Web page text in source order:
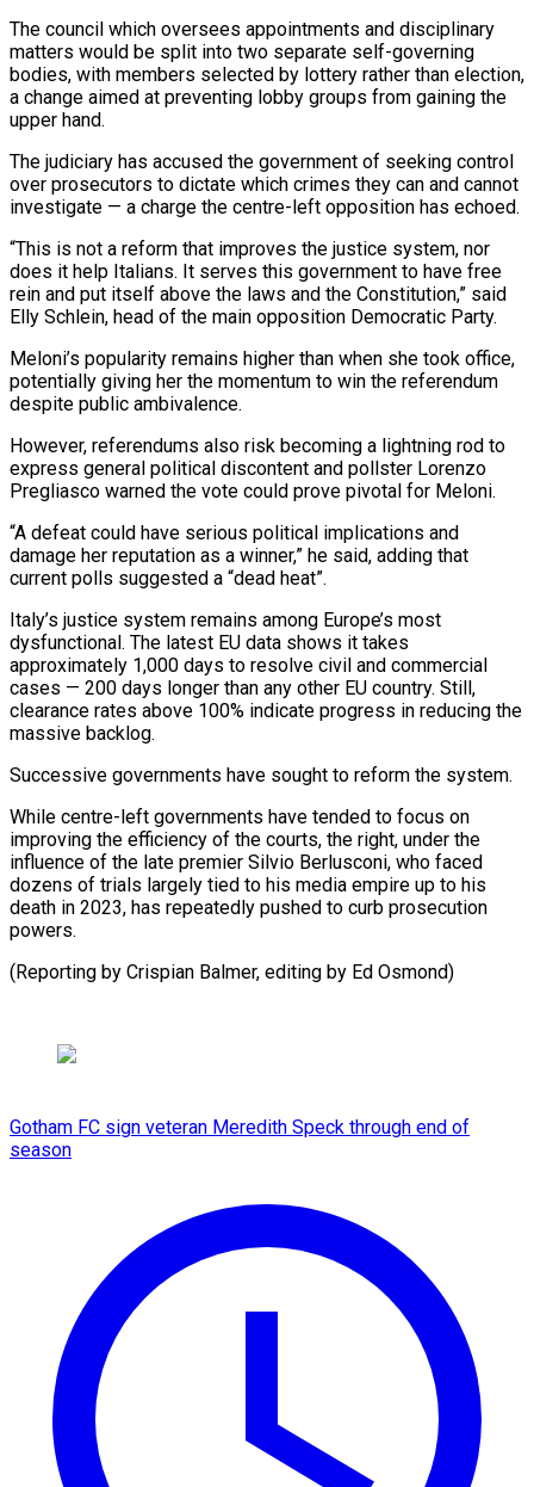
The council which oversees appointments and disciplinary
matters would be split into two separate self-governing
bodies, with members selected by lottery rather than election,
a change aimed at preventing lobby groups from gaining the
upper hand.
The judiciary has accused the government of seeking control
over prosecutors to dictate which crimes they can and cannot
investigate — a charge the centre-left opposition has echoed.
“This is not a reform that improves the justice system, nor
does it help Italians. It serves this government to have free
rein and put itself above the laws and the Constitution,” said
Elly Schlein, head of the main opposition Democratic Party.
Meloni’s popularity remains higher than when she took office,
potentially giving her the momentum to win the referendum
despite public ambivalence.
However, referendums also risk becoming a lightning rod to
express general political discontent and pollster Lorenzo
Pregliasco warned the vote could prove pivotal for Meloni.
“A defeat could have serious political implications and
damage her reputation as a winner,” he said, adding that
current polls suggested a “dead heat”.
Italy’s justice system remains among Europe’s most
dysfunctional. The latest EU data shows it takes
approximately 1,000 days to resolve civil and commercial
cases — 200 days longer than any other EU country. Still,
clearance rates above 100% indicate progress in reducing the
massive backlog.
Successive governments have sought to reform the system.
While centre-left governments have tended to focus on
improving the efficiency of the courts, the right, under the
influence of the late premier Silvio Berlusconi, who faced
dozens of trials largely tied to his media empire up to his
death in 2023, has repeatedly pushed to curb prosecution
powers.
(Reporting by Crispian Balmer, editing by Ed Osmond)
Gotham FC sign veteran Meredith Speck through end of
season